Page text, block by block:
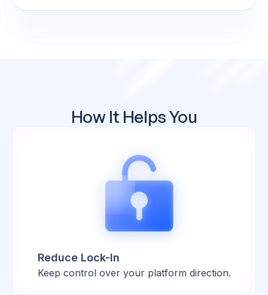
How It Helps You
Reduce Lock-In
Keep control over your platform direction.